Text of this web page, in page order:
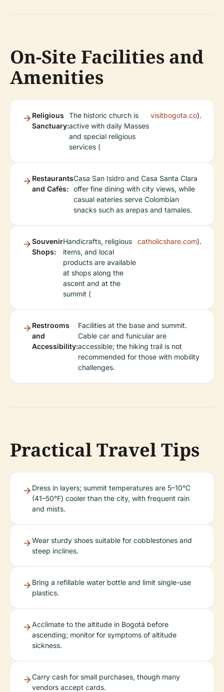
On-Site Facilities and
Amenities
Religious
Sanctuary:
The historic church is
active with daily Masses
and special religious
services (
visitbogota.co).
Restaurants
and Cafés:
Casa San Isidro and Casa Santa Clara
offer fine dining with city views, while
casual eateries serve Colombian
snacks such as arepas and tamales.
Souvenir
Shops:
Handicrafts, religious
items, and local
products are available
at shops along the
ascent and at the
summit (
catholicshare.com).
Restrooms
and
Accessibility:
Facilities at the base and summit.
Cable car and funicular are
accessible; the hiking trail is not
recommended for those with mobility
challenges.
Practical Travel Tips
Dress in layers; summit temperatures are 5–10°C
(41–50°F) cooler than the city, with frequent rain
and mists.
Wear sturdy shoes suitable for cobblestones and
steep inclines.
Bring a refillable water bottle and limit single-use
plastics.
Acclimate to the altitude in Bogotá before
ascending; monitor for symptoms of altitude
sickness.
Carry cash for small purchases, though many
vendors accept cards.